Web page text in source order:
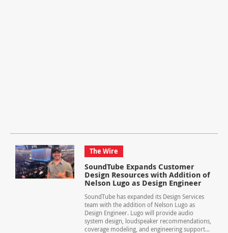
The Wire
SoundTube Expands Customer
Design Resources with Addition of
Nelson Lugo as Design Engineer
SoundTube has expanded its Design Services
team with the addition of Nelson Lugo as
Design Engineer. Lugo will provide audio
system design, loudspeaker recommendations,
coverage modeling, and engineering support...